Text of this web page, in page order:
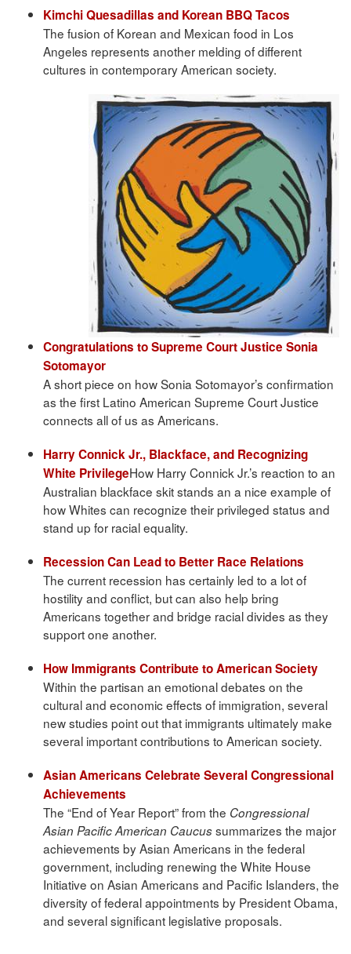
Kimchi Quesadillas and Korean BBQ Tacos
The fusion of Korean and Mexican food in Los
Angeles represents another melding of different
cultures in contemporary American society.
Congratulations to Supreme Court Justice Sonia
Sotomayor
A short piece on how Sonia Sotomayor’s confirmation
as the first Latino American Supreme Court Justice
connects all of us as Americans.
Harry Connick Jr., Blackface, and Recognizing
White PrivilegeHow Harry Connick Jr.’s reaction to an
Australian blackface skit stands an a nice example of
how Whites can recognize their privileged status and
stand up for racial equality.
Recession Can Lead to Better Race Relations
The current recession has certainly led to a lot of
hostility and conflict, but can also help bring
Americans together and bridge racial divides as they
support one another.
How Immigrants Contribute to American Society
Within the partisan an emotional debates on the
cultural and economic effects of immigration, several
new studies point out that immigrants ultimately make
several important contributions to American society.
Asian Americans Celebrate Several Congressional
Achievements
The “End of Year Report” from the Congressional
Asian Pacific American Caucussummarizes the major
achievements by Asian Americans in the federal
government, including renewing the White House
Initiative on Asian Americans and Pacific Islanders, the
diversity of federal appointments by President Obama,
and several significant legislative proposals.